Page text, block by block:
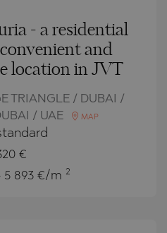
- a residential
and
location in JVT
TRIANGLE / DUBAI /
/ UAE
MAP
€
5 893 €/m 2